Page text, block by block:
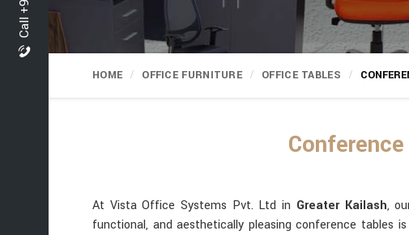
HOME OFFICE FURNITURE OFFICE TABLES
At Vista Office Systems Pvt. Ltd in Greater Kailash,
functional, and aesthetically pleasing conference tables